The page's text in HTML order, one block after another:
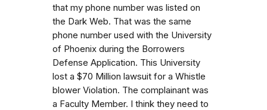
that my phone number was listed on
the Dark Web. That was the same
phone number used with the University
of Phoenix during the Borrowers
Defense Application. This University
lost a $70 Million lawsuit for a Whistle
blower Violation. The complainant was
a Faculty Member. I think they need to